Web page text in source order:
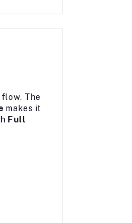
The
makes it
Full